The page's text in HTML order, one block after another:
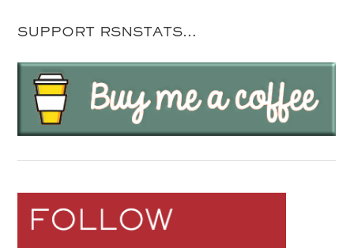
SUPPORT RSNSTATS…